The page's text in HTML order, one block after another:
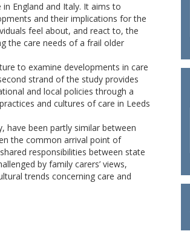
England and Italy. It aims to
and their implications for the
feel about, and react to, the
the care needs of a frail older
to examine developments in care
strand of the study provides
and local policies through a
and cultures of care in Leeds
have been partly similar between
the common arrival point of
responsibilities between state
by family carers’ views,
trends concerning care and